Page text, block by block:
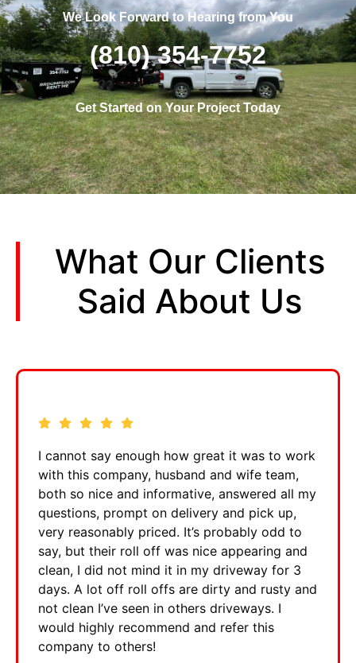
We Look Forward to Hearing from You
(810) 354-7752
Get Started on Your Project Today
What Our Clients
Said About Us
I cannot say enough how great it was to work
with this company, husband and wife team,
both so nice and informative, answered all my
questions, prompt on delivery and pick up,
very reasonably priced. It’s probably odd to
say, but their roll off was nice appearing and
clean, I did not mind it in my driveway for 3
days. A lot off roll offs are dirty and rusty and
not clean I’ve seen in others driveways. I
would highly recommend and refer this
company to others!